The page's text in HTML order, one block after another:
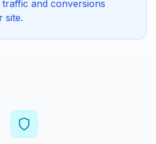
and conversions
site.